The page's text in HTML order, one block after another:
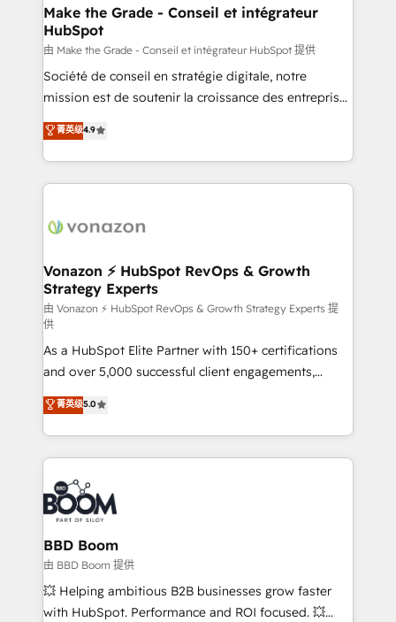
strategies that deliver impactful results. Our mission
is to empower you to unlock HubSpot’s full potential
—faster. Through expert training, unmatched
responsiveness, and ongoing support, we equip
your team to adopt new systems with confidence
customer engagement.
Make the Grade - Conseil et intégrateur
HubSpot
由 Make the Grade - Conseil et intégrateur HubSpot 提供
Société de conseil en stratégie digitale, notre
mission est de soutenir la croissance des entreprises
B2B à travers l’acquisition de nouveaux clients,
l'intégration CRM et le développement des revenus
auprès de vos comptes existants. En France et à
l'international, nous travaillons avec des ETI
delà d’une simple transformation digitale et des
➤ L’intégration de CRM et de méthodologie RevOps
pour aligner les équipes marketing, commerciales et
support client (data migration, synchronisation API,
audit et maintenance) ➤ La création de sites internet
de conversion qui transforment les visiteurs en
opportunités d'affaires ➤ La mise en place de
stratégies d'acquisition marketing (SEO, SEA,
inbound, automatisation marketing, ABM, IA,
emailing) Informations clés : - 10 ans d'expérience -
100+ intégrations CRM HubSpot réussies - 40
experts conseil - 150 certifications HubSpot
cumulées
菁英级4.9
Vonazon ⚡ HubSpot RevOps & Growth
Strategy Experts
由 Vonazon ⚡ HubSpot RevOps & Growth Strategy Experts 提
供
As a HubSpot Elite Partner with 150+ certifications
and over 5,000 successful client engagements,
Vonazon turns marketing complexity into
measurable, scalable growth. From onboarding to
enterprise-grade campaigns, our in-house team
builds scalable strategies that drive long-term
revenue. ⚙️ HubSpot Integration & Optimization •
Seamless CRM, CMS, and automation setup •
Complex platform migrations and data cleanups •
Custom APIs and third-party integrations 📈 End-to-
End Revenue Acceleration • Lifecycle marketing and
pipeline growth programs • Sales enablement tools
and CRM optimization • Retention strategies with
菁英级5.0
BBD Boom
由 BBD Boom 提供
💥 Helping ambitious B2B businesses grow faster
with HubSpot. Performance and ROI focused. 💥